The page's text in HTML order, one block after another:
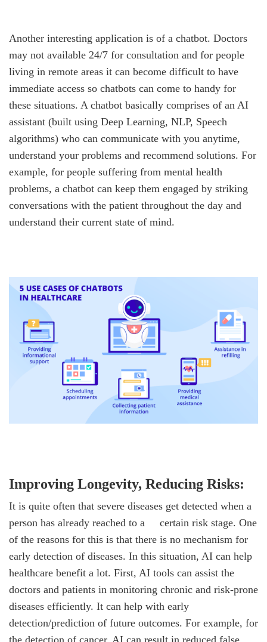
Another interesting application is of a chatbot. Doctors
may not available 24/7 for consultation and for people
living in remote areas it can become difficult to have
immediate access so chatbots can come to handy for
these situations. A chatbot basically comprises of an AI
assistant (built using Deep Learning, NLP, Speech
algorithms) who can communicate with you anytime,
understand your problems and recommend solutions. For
example, for people suffering from mental health
problems, a chatbot can keep them engaged by striking
conversations with the patient throughout the day and
understand their current state of mind.
Improving Longevity, Reducing Risks:
It is quite often that severe diseases get detected when a
person has already reached to a
certain risk stage. One
of the reasons for this is that there is no mechanism for
early detection of diseases. In this situation, AI can help
healthcare benefit a lot. First, AI tools can assist the
doctors and patients in monitoring chronic and risk-prone
diseases efficiently. It can help with early
detection/prediction of future outcomes. For example, for